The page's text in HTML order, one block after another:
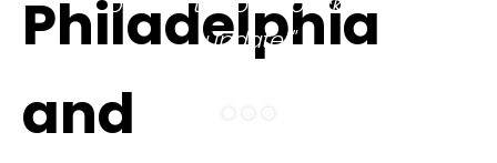
update!"
Philadelphia
and